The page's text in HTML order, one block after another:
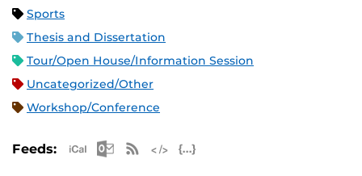
Sports
Thesis and Dissertation
Tour/Open House/Information Session
Uncategorized/Other
Workshop/Conference
Feeds: Apple iCal Feed (ICS)
Microsoft Outlook Feed (ICS)
RSS Feed